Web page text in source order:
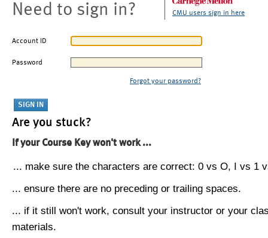
Need to sign in? CMU users sign in here
Account ID
Password
Forgot your password?
Are you stuck?
If your Course Key won't work ...
... make sure the characters are correct: 0 vs O, I vs 1
... ensure there are no preceding or trailing spaces.
... if it still won't work, consult your instructor or your
materials.